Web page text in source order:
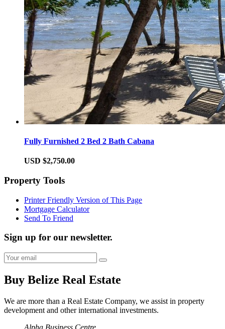
Fully Furnished 2 Bed 2 Bath Cabana
USD $2,750.00
Property Tools
Printer Friendly Version of This Page
Mortgage Calculator
Send To Friend
Sign up for our newsletter.
Buy Belize Real Estate
We are more than a Real Estate Company, we assist in property
development and other international investments.
Alpha Business Centre